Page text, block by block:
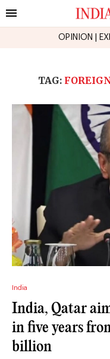
OPINION
TAG:
India
India, Qatar
in five years
billion